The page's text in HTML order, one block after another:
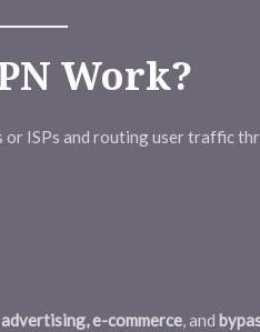
Work?
ISPs and routing user traffic
e-commerce, and